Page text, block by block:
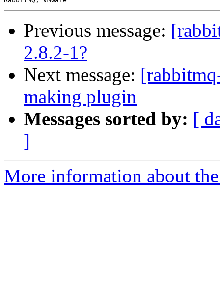
Previous message:
2.8.2-1?
Next message:
making plugin
Messages sorted by: [
]
More information about